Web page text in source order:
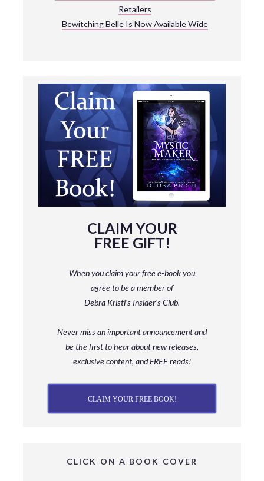
Retailers
Bewitching Belle Is Now Available Wide
CLAIM YOUR
FREE GIFT!
When you claim your free e-book you
agree to be a memberof
Debra Kristi’s Insider’s Club.
Never miss an important announcement and
bethe first to hear about new releases,
exclusive content, and FREE reads!
CLAIM YOUR FREE BOOK!
CLICK ON A BOOK COVER